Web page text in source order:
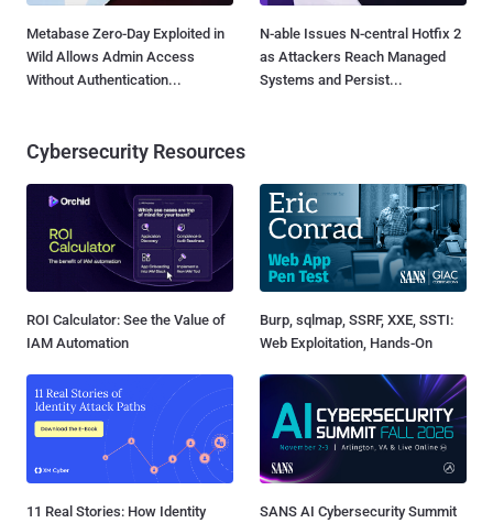
Metabase Zero-Day Exploited in
Wild Allows Admin Access
Without Authentication...
N-able Issues N-central Hotfix 2
as Attackers Reach Managed
Systems and Persist...
Cybersecurity Resources
ROI Calculator: See the Value of
IAM Automation
Burp, sqlmap, SSRF, XXE, SSTI:
Web Exploitation, Hands-On
11 Real Stories: How Identity
SANS AI Cybersecurity Summit